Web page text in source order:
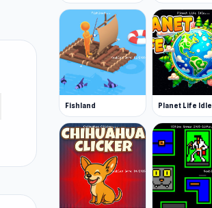
Fishland Planet Life Idle